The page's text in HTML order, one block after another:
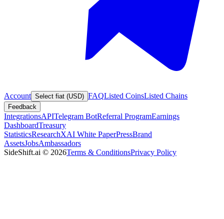
Account Select fiat (USD) FAQListed CoinsListed Chains
Feedback
IntegrationsAPITelegram BotReferral ProgramEarnings
DashboardTreasury
StatisticsResearchXAI White PaperPressBrand
AssetsJobsAmbassadors
SideShift.ai © 2026Terms & ConditionsPrivacy Policy